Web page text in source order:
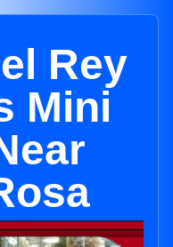
Rey
Mini